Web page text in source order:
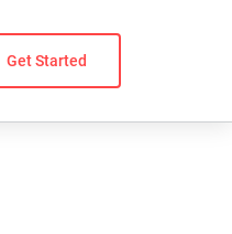
Get Started